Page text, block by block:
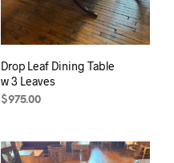
Drop Leaf Dining Table
w 3 Leaves
$975.00